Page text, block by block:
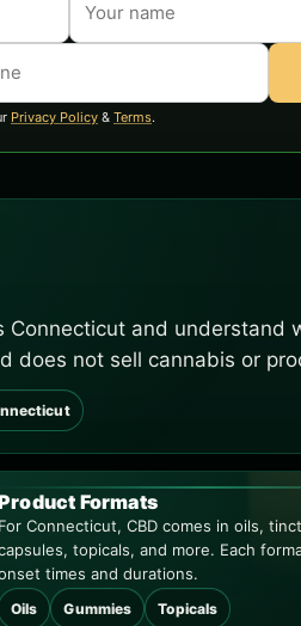
Privacy Policy & Terms.
Connecticut and
does not sell cannabis or
Formats
For Connecticut, CBD comes in oils,
topicals, and more. Each
times and durations.
Oils Gummies Topicals